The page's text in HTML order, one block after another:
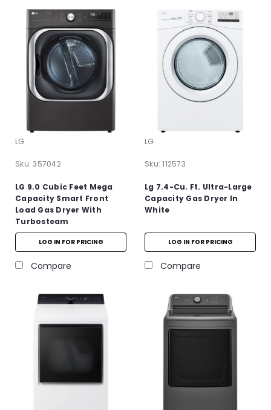
LG
Sku: 357042
LG 9.0 Cubic Feet Mega
Capacity Smart Front
Load Gas Dryer With
Turbosteam
LOG IN FOR PRICING
Compare
LG
Sku: 112573
Lg 7.4-Cu. Ft. Ultra-Large
Capacity Gas Dryer In
White
LOG IN FOR PRICING
Compare